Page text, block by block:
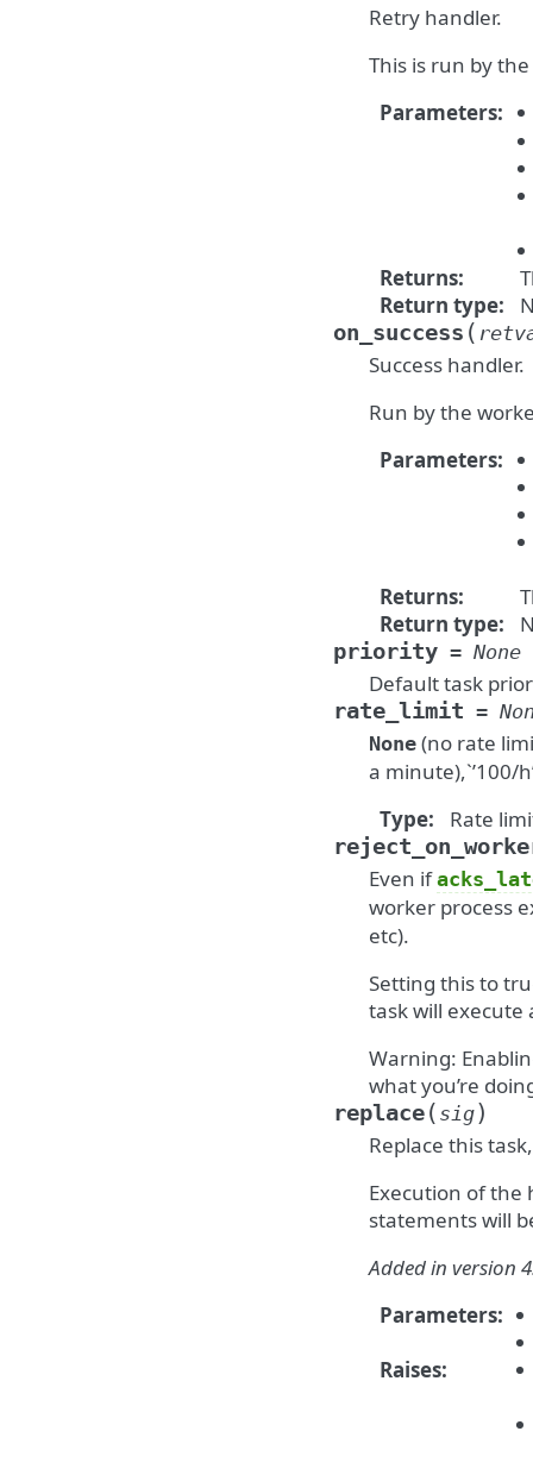
Retry handler.
This is run by
Parameters:
Returns:
Return type:
on_success (
Success handler.
Run by the
Parameters:
Returns:
Return type:
priority = None
Default task
rate_limit =
None (no rate
a minute),`’100/
Type: Rate
Even if
worker process
etc).
Setting this to
task will execute
Warning:
what you’re
replace( sig)
Replace this
Execution of the
statements will
Added in version
Parameters:
Raises: